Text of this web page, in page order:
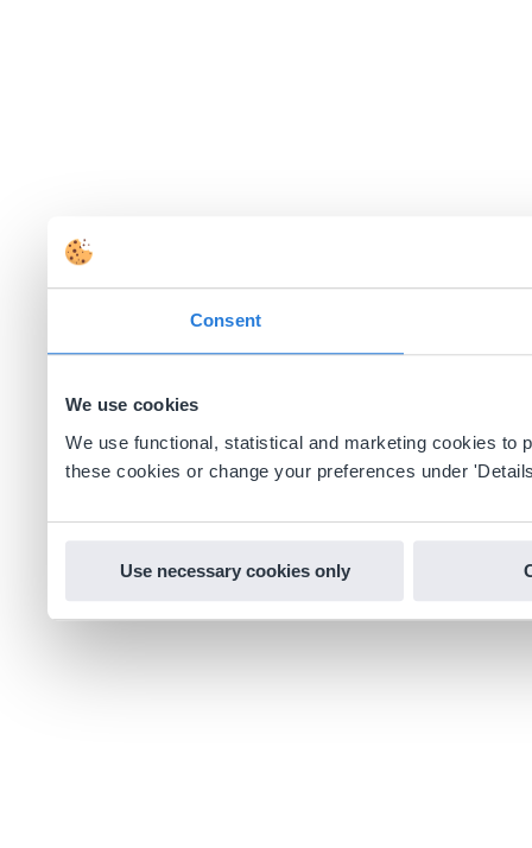
Consent
We use cookies
We use functional, statistical and marketing cookies to
these cookies or change your preferences under
Use necessary cookies only